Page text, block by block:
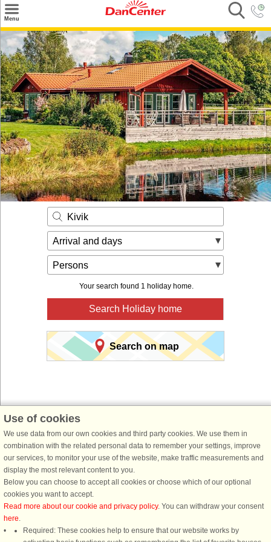
Menu
Search
Destinations
Offers
Inspiration
Nice to know
Contact
Kivik
Arrival and days
Persons
Your search found 1 holiday home.
Search Holiday home
Search on map
You are here:Front page>Sweden> Skåne> Österlen> Kivik
Book a holiday home for your next holiday with
DanCenter holiday rentals.
Use our easy search system below to find a holiday home in just the area, you
are looking for. You can filter your search and choose e.g. ocean views, pool,
dish washer and internet.
Use of cookies
We use data from our own cookies and third party cookies. We use them in
combination with the related personal data to remember your settings, improve
our services, to monitor your use of the website, make traffic measurements and
display the most relevant content to you.
Below you can choose to accept all cookies or choose which of our optional
cookies you want to accept.
Read more about our cookie and privacy policy. You can withdraw your consent
here.
Required: These cookies help to ensure that our website works by